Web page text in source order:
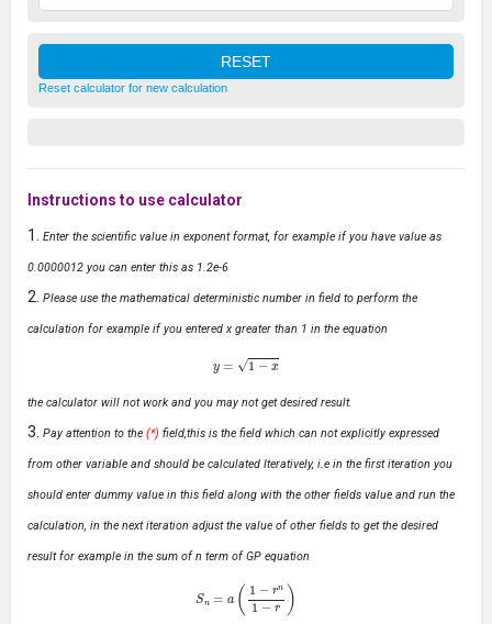
Reset calculator for new calculation
Instructions to use calculator
Enter the scientific value in exponent format, for example if you have value as
0.0000012 you can enter this as 1.2e-6
Please use the mathematical deterministic number in field to perform the
calculation for example if you entered x greater than 1 in the equation
1−x
the calculator will not work and you may not get desired result.
Pay attention to the (*) field,this is the field which can not explicitly expressed
from other variable and should be calculated Iteratively, i.e in the first iteration you
should enter dummy value in this field along with the other fields value and run the
calculation, in the next iteration adjust the value of other fields to get the desired
result for example in the sum of n term of GP equation
1−r −r)